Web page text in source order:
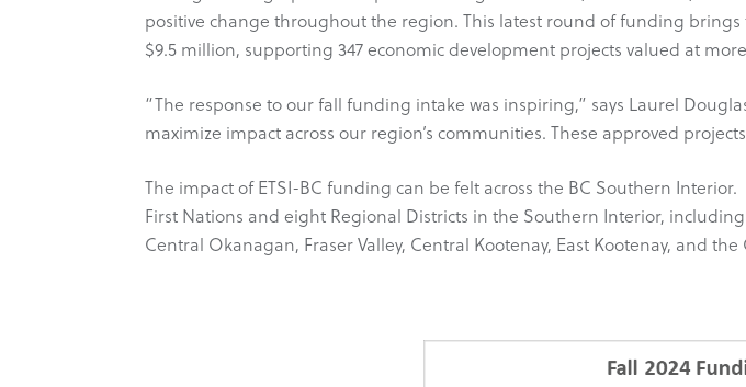
positive change throughout the region. This latest round of funding
$9.5 million, supporting 347 economic development projects valued at
“The response to our fall funding intake was inspiring,” says Laurel
maximize impact across our region’s communities. These approved
The impact of ETSI-BC funding can be felt across the BC Southern
First Nations and eight Regional Districts in the Southern Interior,
Central Okanagan, Fraser Valley, Central Kootenay, East Kootenay, and